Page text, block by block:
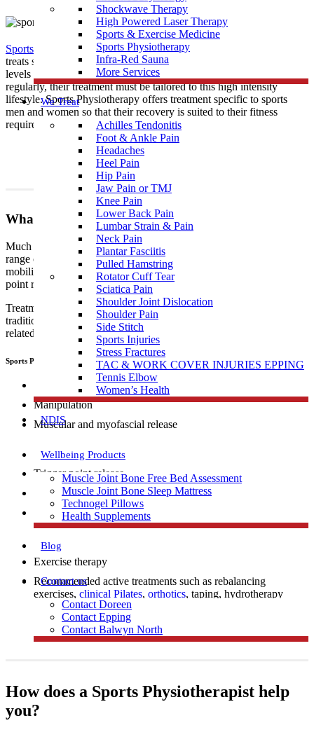
Shockwave Therapy
High Powered Laser Therapy
Sports & Exercise Medicine
Sports Physiotherapy
Infra-Red Sauna
More Services
We Treat
Achilles Tendonitis
Foot & Ankle Pain
Headaches
Heel Pain
Hip Pain
Jaw Pain or TMJ
Knee Pain
Lower Back Pain
Lumbar Strain & Pain
Neck Pain
Plantar Fasciitis
Pulled Hamstring
Rotator Cuff Tear
Sciatica Pain
Shoulder Joint Dislocation
Shoulder Pain
Side Stitch
Sports Injuries
Stress Fractures
TAC & WORK COVER INJURIES EPPING
Tennis Elbow
Women’s Health
NDIS
Wellbeing Products
Muscle Joint Bone Free Bed Assessment
Muscle Joint Bone Sleep Mattress
Technogel Pillows
Health Supplements
Blog
Contact us
Contact Doreen
Contact Epping
Contact Balwyn North
Sports Physiotherapyis a form of physical therapy that specifically
treats sports related illness and injury. As athletes perform vigorous
levels of activity that place strain and demand on their bodies
regularly, their treatment must be tailored to this high intensity
lifestyle. Sports Physiotherapy offers treatment specific to sports
men and women so that their recovery is suited to their fitness
requirements.
What To Expect?
Much like traditional physiotherapy, sports physiotherapy uses a
range of techniques which include, but are not limited to joint
mobilisation, manipulation, muscular and myofascial release, trigger
point release, manual therapy, dry needling, and exercise therapy.
Treatment performed by sportsphysiotherapists
traditional physiotherapy in that sports people tend to develop sports
related, specific injuries.
Sports Physiotherapists use a range of “hand on techniques” including:
Joint mobilisation
Manipulation
Muscular and myofascial release
Trigger point release
Manual therapy
Dry needling
Exercise therapy
Recommended active treatments such as rebalancing
exercises, clinical Pilates, orthotics, taping, hydrotherapy
and electrotherapy (for example ultrasound).
How does a Sports Physiotherapist help
you?